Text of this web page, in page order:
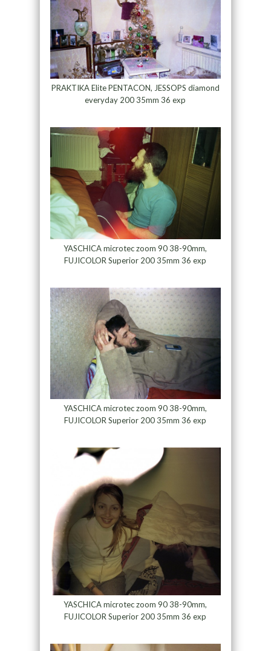
PRAKTIKA Elite PENTACON, JESSOPS diamond
everyday 200 35mm 36 exp
YASCHICA microtec zoom 90 38-90mm,
FUJICOLOR Superior 200 35mm 36 exp
YASCHICA microtec zoom 90 38-90mm,
FUJICOLOR Superior 200 35mm 36 exp
YASCHICA microtec zoom 90 38-90mm,
FUJICOLOR Superior 200 35mm 36 exp